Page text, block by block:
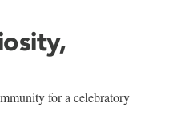
for a celebratory